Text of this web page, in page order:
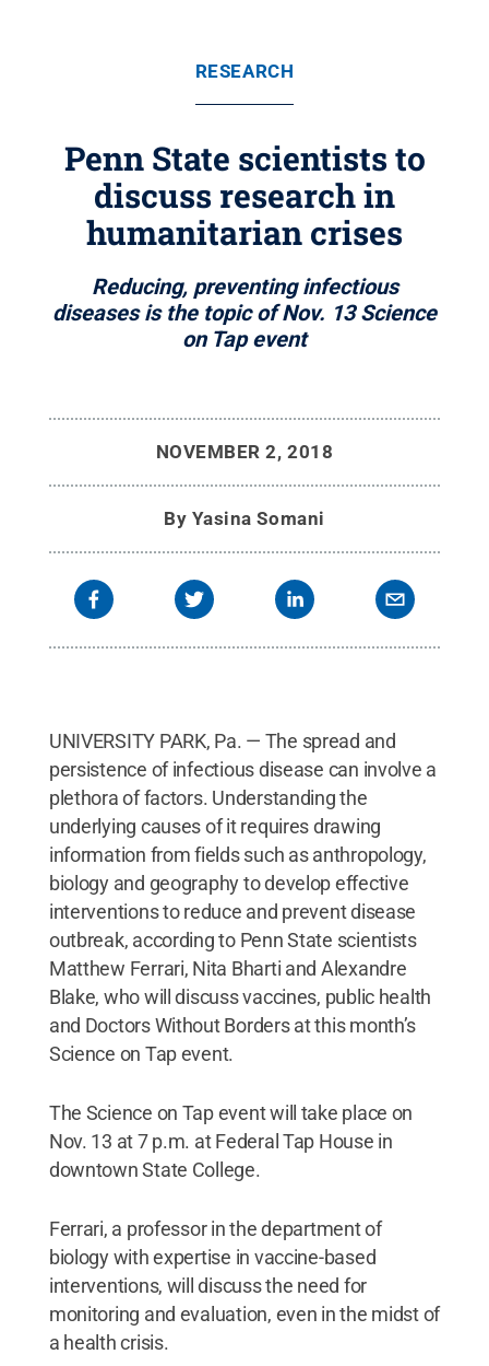
RESEARCH
Penn State scientists to
discuss research in
humanitarian crises
Reducing, preventing infectious
diseases is the topic of Nov. 13 Science
on Tap event
NOVEMBER 2, 2018
By Yasina Somani
UNIVERSITY PARK, Pa. — The spread and
persistence of infectious disease can involve a
plethora of factors. Understanding the
underlying causes of it requires drawing
information from fields such as anthropology,
biology and geography to develop effective
interventions to reduce and prevent disease
outbreak, according to Penn State scientists
Matthew Ferrari, Nita Bharti and Alexandre
Blake, who will discuss vaccines, public health
and Doctors Without Borders at this month’s
Science on Tap event.
The Science on Tap event will take place on
Nov. 13 at 7 p.m. at Federal Tap House in
downtown State College.
Ferrari, a professor in the department of
biology with expertise in vaccine-based
interventions, will discuss the need for
monitoring and evaluation, even in the midst of
a health crisis.